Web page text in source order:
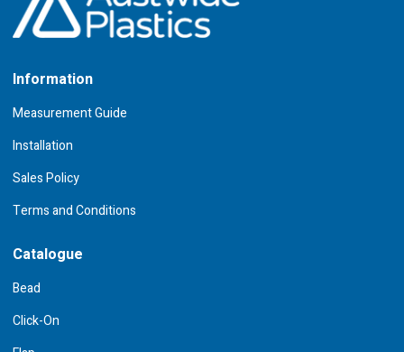
Information
Measurement Guide
Installation
Sales Policy
Terms and Conditions
Catalogue
Bead
Click-On